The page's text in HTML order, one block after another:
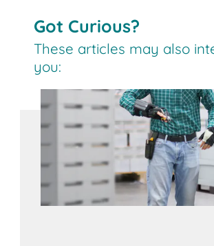
Got Curious?
These articles may also
you: